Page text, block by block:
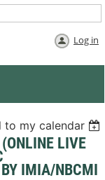
Log in
to my calendar
LIVE
IMIA/NBCMI